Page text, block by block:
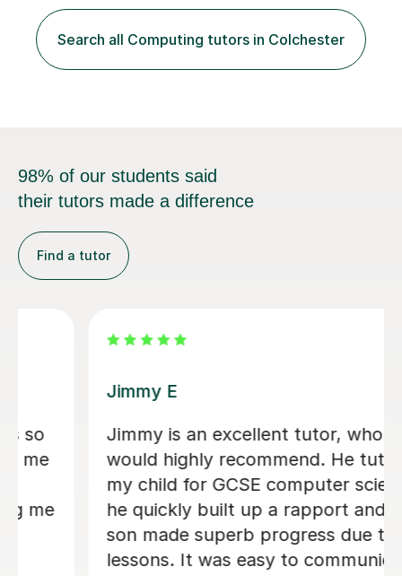
active UK tutor with over a decade of experience
across major educational platforms supporting students
from primary school up to university-level computer
science modules.-Accumulated...
Search all Computing tutors in Colchester
98% of our students said
their tutors made a difference
Find a tutor
Arron Sean F
Really cool. Helped me understand
algorithms I never got before. - Jack
19th May 2026